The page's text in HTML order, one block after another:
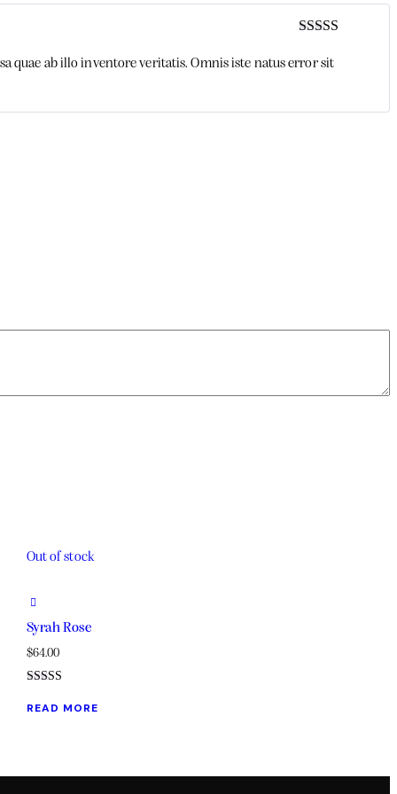
out of 5
quae ab illo inventore veritatis. Omnis iste natus error sit
Out of stock
Syrah Rose
$64.00
5.00
READ MORE